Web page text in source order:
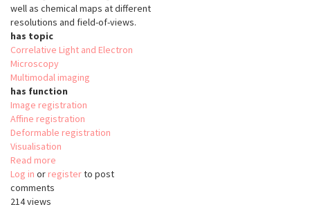
well as chemical maps at different
resolutions and field-of-views.
has topic
Correlative Light and Electron
Microscopy
Multimodal imaging
has function
Image registration
Affine registration
Deformable registration
Visualisation
Read more
Correlia
Log in or registerto post
comments
214 views